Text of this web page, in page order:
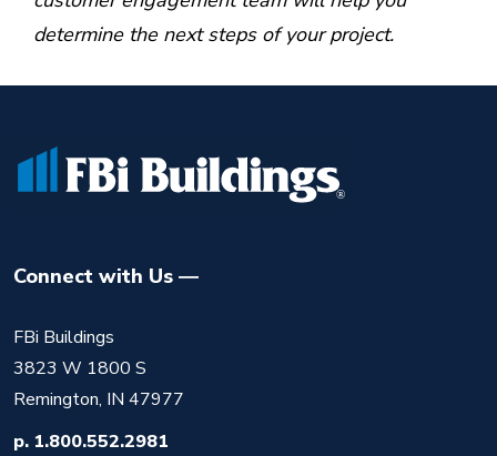
determine the next steps of your project.
Connect with Us
FBi Buildings
3823 W 1800 S
Remington, IN 47977
p. 1.800.552.2981